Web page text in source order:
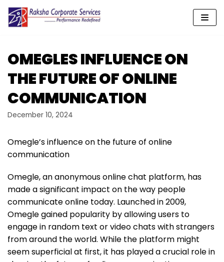
Skip
content
OMEGLES INFLUENCE ON
THE FUTURE OF ONLINE
COMMUNICATION
December 10, 2024
Omegle’s influence on the future of online
communication
Omegle, an anonymous online chat platform, has
made a significant impact on the way people
communicate online today. Launched in 2009,
Omegle gained popularity by allowing users to
engage in random text or video chats with strangers
from around the world. While the platform might
seem superficial at first, it has played a crucial role in